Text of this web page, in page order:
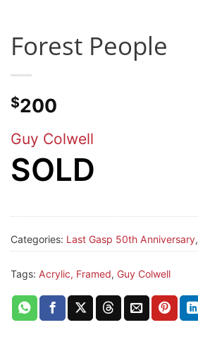
Forest People
$200
Guy Colwell
SOLD
Categories: Last Gasp 50th Anniversary,
Tags: Acrylic, Framed, Guy Colwell